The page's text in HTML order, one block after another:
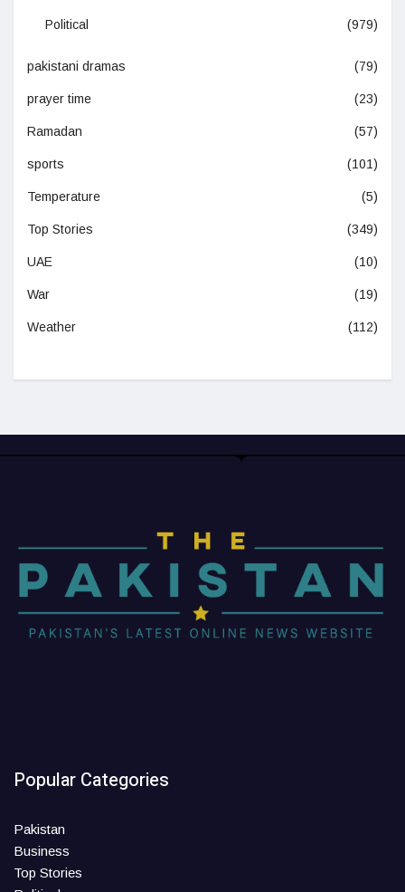
Political (979)
pakistani dramas (79)
prayer time (23)
Ramadan (57)
sports (101)
Temperature (5)
Top Stories (349)
UAE (10)
War (19)
Weather (112)
Popular Categories
Pakistan
Business
Top Stories